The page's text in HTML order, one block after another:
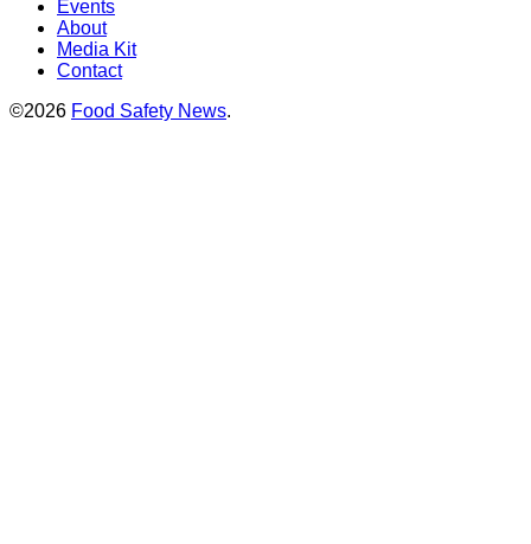
Events
About
Media Kit
Contact
©2026 Food Safety News.